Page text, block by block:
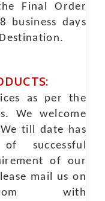
Final Order
business days
as per the
We welcome
till date has
successful
of our
mail us on
with